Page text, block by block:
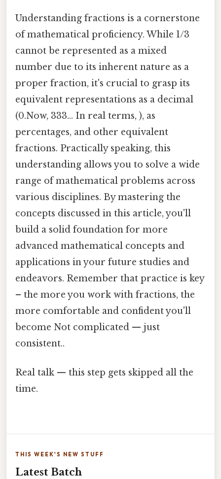
Understanding fractions is a cornerstone
of mathematical proficiency. While 1/3
cannot be represented as a mixed
number due to its inherent nature as a
proper fraction, it's crucial to grasp its
equivalent representations as a decimal
(0.Now, 333... In real terms, ), as
percentages, and other equivalent
fractions. Practically speaking, this
understanding allows you to solve a wide
range of mathematical problems across
various disciplines. By mastering the
concepts discussed in this article, you'll
build a solid foundation for more
advanced mathematical concepts and
applications in your future studies and
endeavors. Remember that practice is key
– the more you work with fractions, the
more comfortable and confident you'll
become Not complicated — just
consistent..
Real talk — this step gets skipped all the
time.
THIS WEEK'S NEW STUFF
Latest Batch